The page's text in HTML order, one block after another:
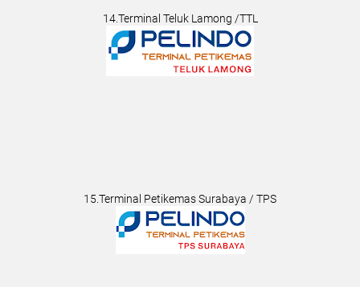
14.Terminal Teluk Lamong /TTL
15.Terminal Petikemas Surabaya / TPS